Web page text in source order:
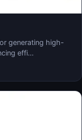
generating high-
effi…